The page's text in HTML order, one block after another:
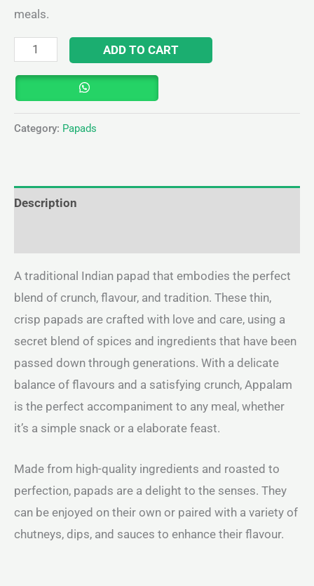
meals.
ADD TO CART
Category: Papads
Description
A traditional Indian papad that embodies the perfect
blend of crunch, flavour, and tradition. These thin,
crisp papads are crafted with love and care, using a
secret blend of spices and ingredients that have been
passed down through generations. With a delicate
balance of flavours and a satisfying crunch, Appalam
is the perfect accompaniment to any meal, whether
it’s a simple snack or a elaborate feast.
Made from high-quality ingredients and roasted to
perfection, papads are a delight to the senses. They
can be enjoyed on their own or paired with a variety of
chutneys, dips, and sauces to enhance their flavour.